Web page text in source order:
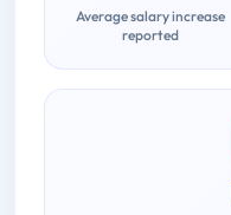
Average salary increase
reported